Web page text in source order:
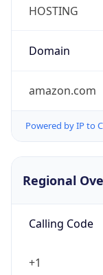
HOSTING
Domain
amazon.com
Powered by IP to
Regional
Calling Code
+1